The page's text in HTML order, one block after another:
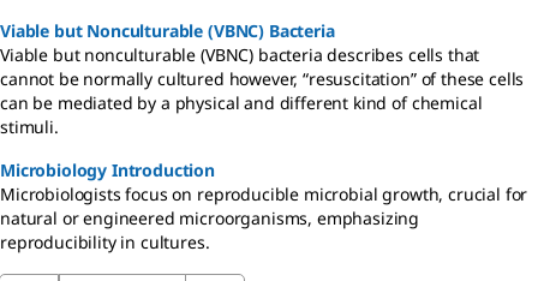
Viable but Nonculturable (VBNC) Bacteria
Viable but nonculturable (VBNC) bacteria describes cells that
cannot be normally cultured however, “resuscitation” of these cells
can be mediated by a physical and different kind of chemical
stimuli.
Microbiology Introduction
Microbiologists focus on reproducible microbial growth, crucial for
natural or engineered microorganisms, emphasizing
reproducibility in cultures.